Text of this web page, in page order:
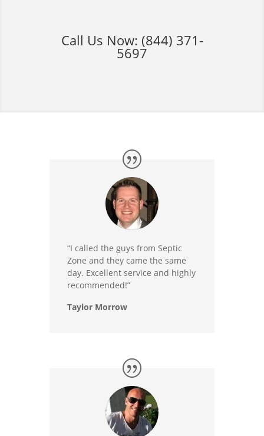
Call Us Now: (844) 371-
5697
“I called the guys from Septic
Zone and they came the same
day. Excellent service and highly
recommended!”
Taylor Morrow